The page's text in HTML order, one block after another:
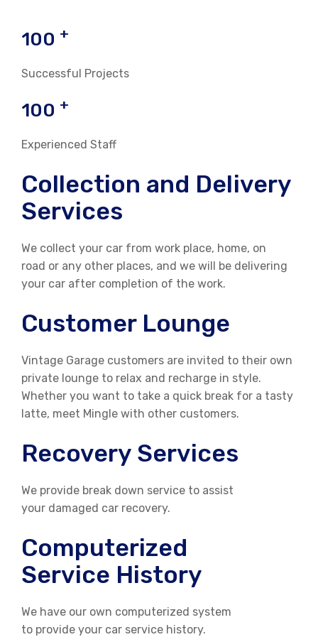
100 +
Successful Projects
100 +
Experienced Staff
Collection and Delivery
Services
We collect your car from work place, home, on
road or any other places, and we will be delivering
your car after completion of the work.
Customer Lounge
Vintage Garage customers are invited to their own
private lounge to relax and recharge in style.
Whether you want to take a quick break for a tasty
latte, meet Mingle with other customers.
Recovery Services
We provide break down service to assist
your damaged car recovery.
Computerized
Service History
We have our own computerized system
to provide your car service history.